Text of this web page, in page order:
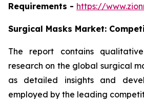
Requirements - https://
Surgical Masks Market:
The report contains
research on the global surgical
as detailed insights and
employed by the leading